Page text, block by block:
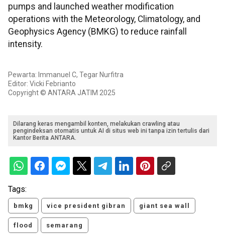
pumps and launched weather modification
operations with the Meteorology, Climatology, and
Geophysics Agency (BMKG) to reduce rainfall
intensity.
Pewarta: Immanuel C, Tegar Nurfitra
Editor: Vicki Febrianto
Copyright © ANTARA JATIM 2025
Dilarang keras mengambil konten, melakukan crawling atau
pengindeksan otomatis untuk AI di situs web ini tanpa izin tertulis dari
Kantor Berita ANTARA.
Tags:
bmkg vice president gibran giant sea wall
flood semarang